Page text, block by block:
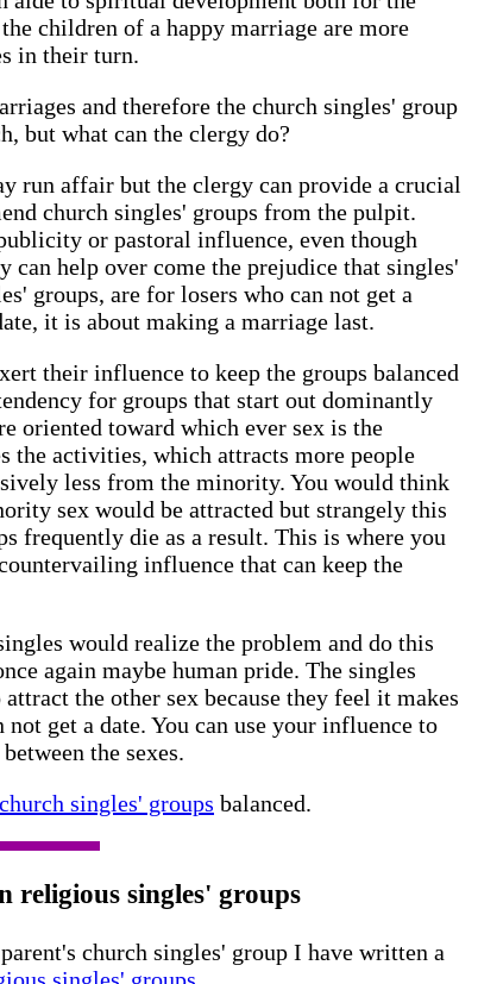
children of a happy marriage are more
in their turn.
and therefore the church singles' group
but what can the clergy do?
run affair but the clergy can provide a crucial
church singles' groups from the pulpit.
or pastoral influence, even though
can help over come the prejudice that singles'
groups, are for losers who can not get a
it is about making a marriage last.
their influence to keep the groups balanced
for groups that start out dominantly
oriented toward which ever sex is the
the activities, which attracts more people
less from the minority. You would think
sex would be attracted but strangely this
frequently die as a result. This is where you
influence that can keep the
would realize the problem and do this
again maybe human pride. The singles
the other sex because they feel it makes
get a date. You can use your influence to
the sexes.
church singles' groups balanced.
religious singles' groups
church singles' group I have written a